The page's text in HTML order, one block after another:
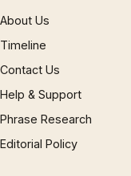
About Us
Timeline
Contact Us
Help & Support
Phrase Research
Editorial Policy